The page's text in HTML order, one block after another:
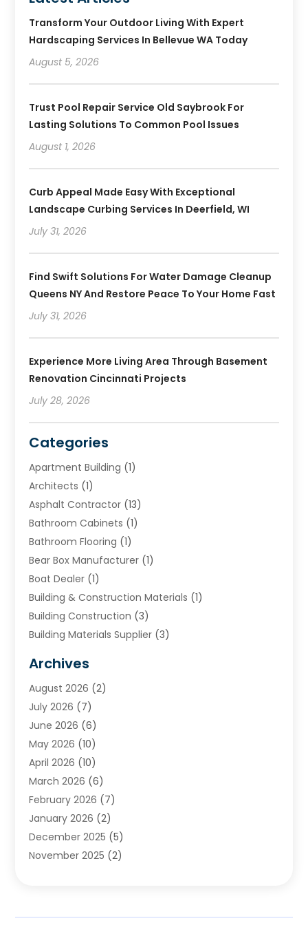
Transform Your Outdoor Living With Expert
Hardscaping Services In Bellevue WA Today
August 5, 2026
Trust Pool Repair Service Old Saybrook For
Lasting Solutions To Common Pool Issues
August 1, 2026
Curb Appeal Made Easy With Exceptional
Landscape Curbing Services In Deerfield, WI
July 31, 2026
Find Swift Solutions For Water Damage Cleanup
Queens NY And Restore Peace To Your Home Fast
July 31, 2026
Experience More Living Area Through Basement
Renovation Cincinnati Projects
July 28, 2026
Categories
Apartment Building (1)
Architects (1)
Asphalt Contractor (13)
Bathroom Cabinets (1)
Bathroom Flooring (1)
Bear Box Manufacturer (1)
Boat Dealer (1)
Building & Construction Materials (1)
Building Construction (3)
Building Materials Supplier (3)
Chimney & Fireplace Cleaning & Repairing
Cleaning(2)
Concrete (1)
Concrete Contractor
Concrete Equipments & Supplies
Construction & Maintenance
Construction And Maintanance
Construction And Maintenance
Construction Company
Construction Wave
Contractors(25)
Archives
August 2026 (2)
July 2026 (7)
June 2026 (6)
May 2026 (10)
April 2026 (10)
March 2026 (6)
February 2026 (7)
January 2026 (2)
December 2025 (5)
November 2025 (2)